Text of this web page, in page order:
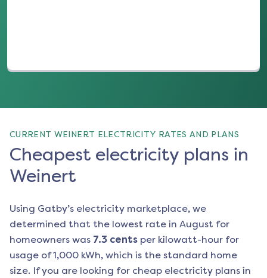
CURRENT WEINERT ELECTRICITY RATES AND PLANS
Cheapest electricity plans in
Weinert
Using Gatby’s electricity marketplace, we
determined that the lowest rate in August for
homeowners was 7.3 cents per kilowatt-hour for
usage of 1,000 kWh, which is the standard home
size. If you are looking for cheap electricity plans in